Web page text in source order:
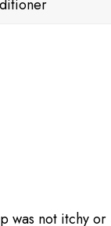
was not itchy or